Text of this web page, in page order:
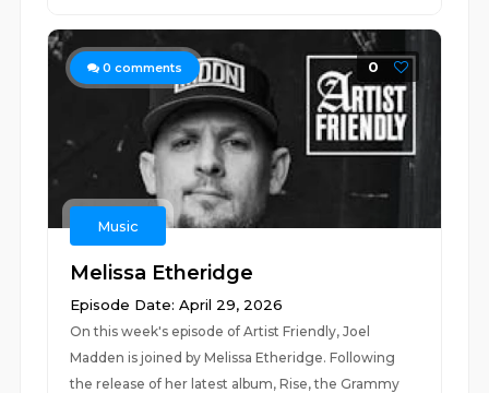
0 comments 0
Music
Melissa Etheridge
Episode Date: April 29, 2026
On this week's episode of Artist Friendly, Joel
Madden is joined by Melissa Etheridge. Following
the release of her latest album, Rise, the Grammy